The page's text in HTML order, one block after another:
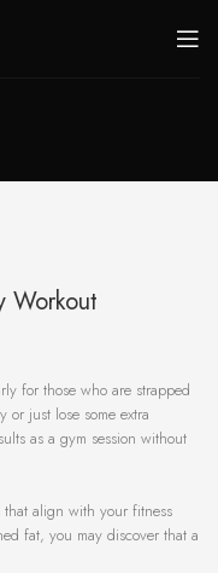
Workout
for those who are strapped
or just lose some extra
as a gym session without
that align with your fitness
fat, you may discover that a